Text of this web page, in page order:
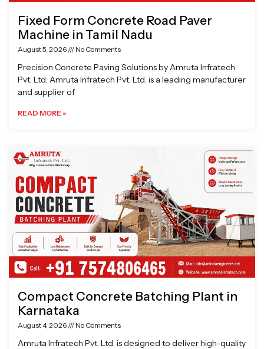
Fixed Form Concrete Road Paver
Machine in Tamil Nadu
August 5, 2026 No Comments
Precision Concrete Paving Solutions by Amruta Infratech
Pvt. Ltd. Amruta Infratech Pvt. Ltd. is a leading manufacturer
and supplier of
READ MORE »
Compact Concrete Batching Plant in
Karnataka
August 4, 2026 No Comments
Amruta Infratech Pvt. Ltd. is designed to deliver high-quality